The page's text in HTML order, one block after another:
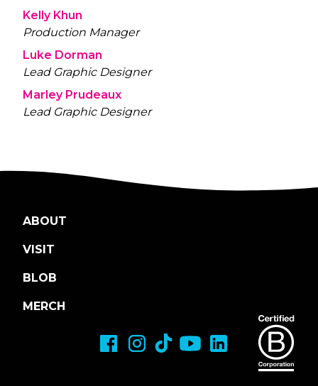
Kelly Khun
Production Manager
Luke Dorman
Lead Graphic Designer
Marley Prudeaux
Lead Graphic Designer
ABOUT
VISIT
BLOB
MERCH